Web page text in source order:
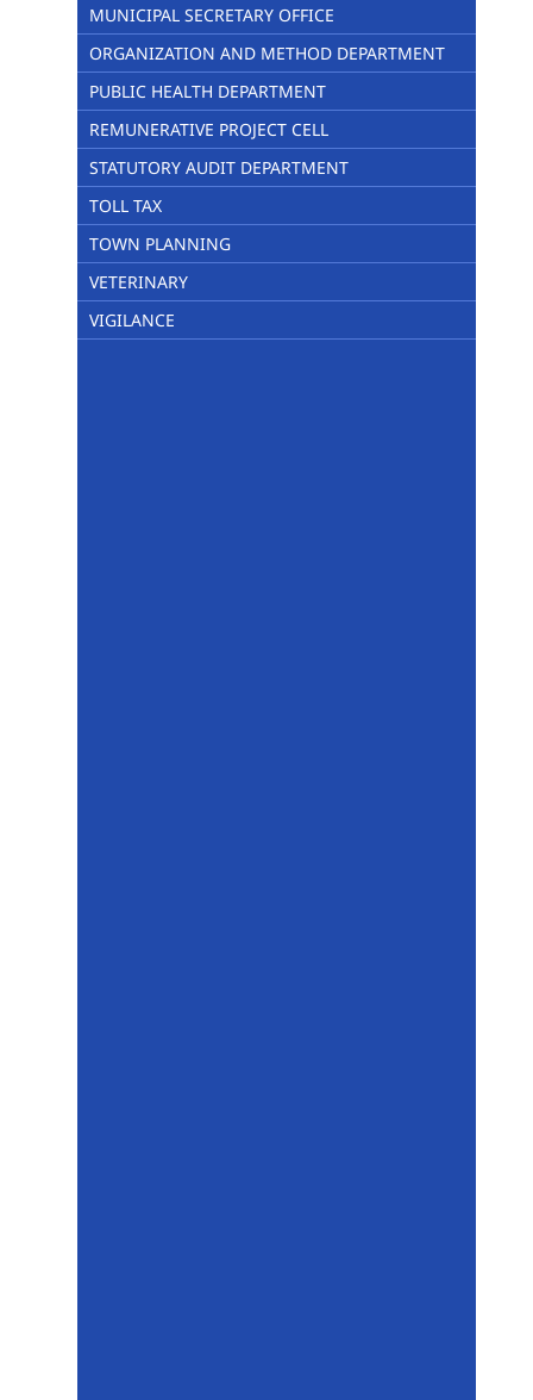
MUNICIPAL SECRETARY OFFICE
ORGANIZATION AND METHOD DEPARTMENT
PUBLIC HEALTH DEPARTMENT
REMUNERATIVE PROJECT CELL
STATUTORY AUDIT DEPARTMENT
TOLL TAX
TOWN PLANNING
VETERINARY
VIGILANCE